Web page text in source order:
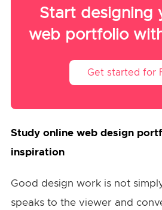
Start designing
web portfolio
Get started for
Study online web design
inspiration
Good design work is not
speaks to the viewer and